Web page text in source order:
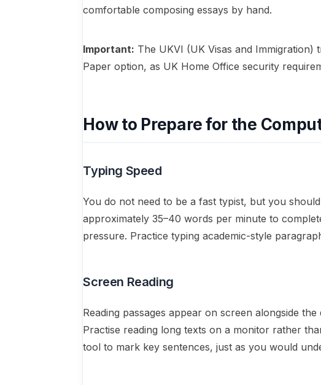
comfortable composing essays by hand.
Important: The UKVI (UK Visas and Immigration)
Paper option, as UK Home Office security
How to Prepare for the
Typing Speed
You do not need to be a fast typist, but you
approximately 35–40 words per minute to
pressure. Practice typing academic-style
Screen Reading
Reading passages appear on screen alongside
Practise reading long texts on a monitor rather
tool to mark key sentences, just as you would